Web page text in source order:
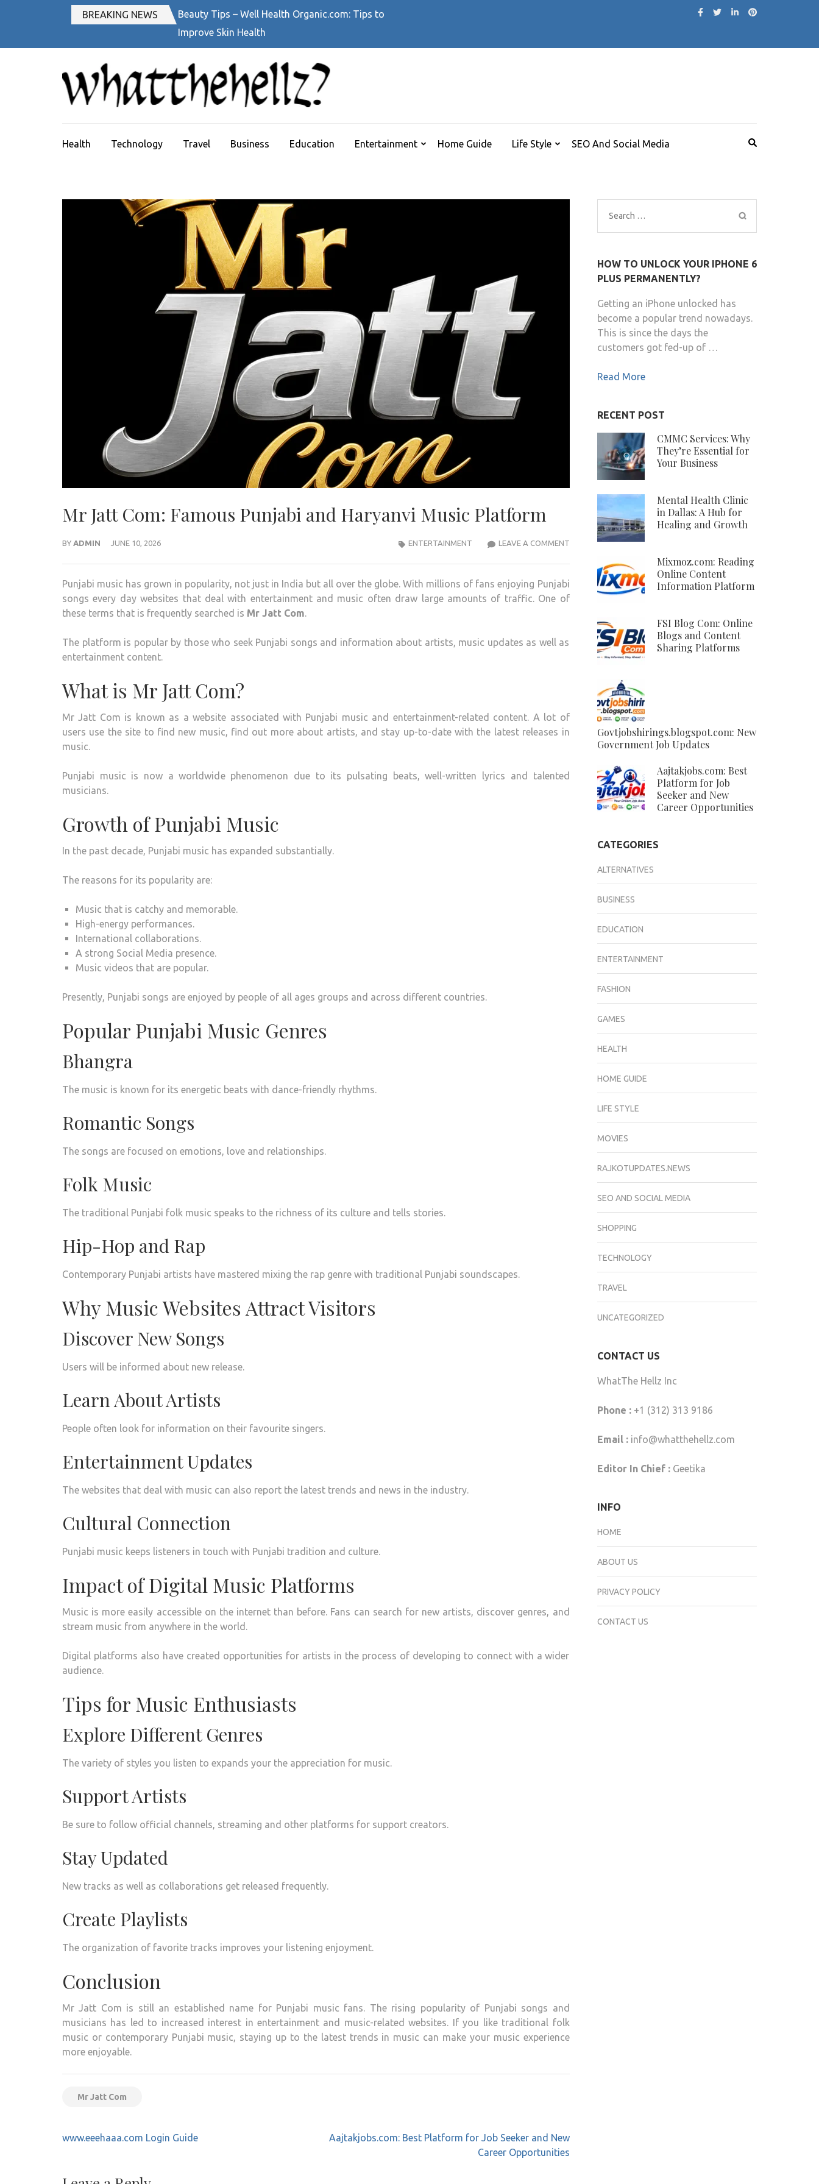
(Press
BREAKING NEWS
Beauty Tips – Well Health Organic.com: Tips to
Improve Skin Health
Health Technology Travel Business Education Entertainment Home Guide Life Style SEO And Social Media
Mr Jatt Com: Famous Punjabi and Haryanvi Music Platform
BY ADMIN JUNE 10, 2026 LEAVE A COMMENTMR
FAMOUS
PUNJABI
HARYANVI
PLATFORM
ENTERTAINMENT
Punjabi music has grown in popularity, not just in India but all over the globe. With millions of fans enjoying Punjabi
songs every day websites that deal with entertainment and music often draw large amounts of traffic. One of
these terms that is frequently searched is Mr Jatt Com.
The platform is popular by those who seek Punjabi songs and information about artists, music updates as well as
entertainment content.
What is Mr Jatt Com?
Mr Jatt Com is known as a website associated with Punjabi music and entertainment-related content. A lot of
users use the site to find new music, find out more about artists, and stay up-to-date with the latest releases in
music.
Punjabi music is now a worldwide phenomenon due to its pulsating beats, well-written lyrics and talented
musicians.
Growth of Punjabi Music
In the past decade, Punjabi music has expanded substantially.
The reasons for its popularity are:
Music that is catchy and memorable.
High-energy performances.
International collaborations.
A strong Social Media presence.
Music videos that are popular.
Presently, Punjabi songs are enjoyed by people of all ages groups and across different countries.
Popular Punjabi Music Genres
Bhangra
The music is known for its energetic beats with dance-friendly rhythms.
Romantic Songs
The songs are focused on emotions, love and relationships.
Folk Music
The traditional Punjabi folk music speaks to the richness of its culture and tells stories.
Hip-Hop and Rap
Contemporary Punjabi artists have mastered mixing the rap genre with traditional Punjabi soundscapes.
Why Music Websites Attract Visitors
Discover New Songs
Users will be informed about new release.
Learn About Artists
People often look for information on their favourite singers.
Entertainment Updates
The websites that deal with music can also report the latest trends and news in the industry.
Cultural Connection
Punjabi music keeps listeners in touch with Punjabi tradition and culture.
Impact of Digital Music Platforms
Music is more easily accessible on the internet than before. Fans can search for new artists, discover genres, and
stream music from anywhere in the world.
Digital platforms also have created opportunities for artists in the process of developing to connect with a wider
audience.
Tips for Music Enthusiasts
Explore Different Genres
The variety of styles you listen to expands your the appreciation for music.
Support Artists
Be sure to follow official channels, streaming and other platforms for support creators.
Stay Updated
New tracks as well as collaborations get released frequently.
Create Playlists
The organization of favorite tracks improves your listening enjoyment.
Conclusion
Mr Jatt Com is still an established name for Punjabi music fans. The rising popularity of Punjabi songs and
musicians has led to increased interest in entertainment and music-related websites. If you like traditional folk
music or contemporary Punjabi music, staying up to the latest trends in music can make your music experience
more enjoyable.
Mr Jatt Com
Post
www.eeehaaa.com Login Guide
Aajtakjobs.com: Best Platform for Job Seeker and New
Career Opportunities
Search
for:
HOW TO UNLOCK YOUR IPHONE 6
PLUS PERMANENTLY?
Getting an iPhone unlocked has
become a popular trend nowadays.
This is since the days the
customers got fed-up of …
Read More
RECENT POST
CMMC Services: Why
They’re Essential for
Your Business
Mental Health Clinic
in Dallas: A Hub for
Healing and Growth
Mixmoz.com: Reading
Online Content
Information Platform
FSI Blog Com: Online
Blogs and Content
Sharing Platforms
Govtjobshirings.blogspot.com: New
Government Job Updates
Aajtakjobs.com: Best
Platform for Job
Seeker and New
Career Opportunities
CATEGORIES
ALTERNATIVES
BUSINESS
EDUCATION
ENTERTAINMENT
FASHION
GAMES
HEALTH
HOME GUIDE
LIFE STYLE
MOVIES
RAJKOTUPDATES.NEWS
SEO AND SOCIAL MEDIA
SHOPPING
TECHNOLOGY
TRAVEL
UNCATEGORIZED
CONTACT US
WhatThe Hellz Inc
Phone :+1 (312) 313 9186
Email : info@whatthehellz.com
Editor In Chief :Geetika
INFO
HOME
ABOUT US
PRIVACY POLICY
CONTACT US